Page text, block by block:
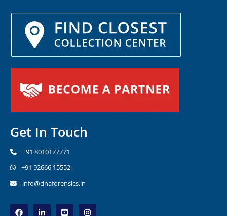
Get In Touch
+91 8010177771
+91 92666 15552
info@dnaforensics.in